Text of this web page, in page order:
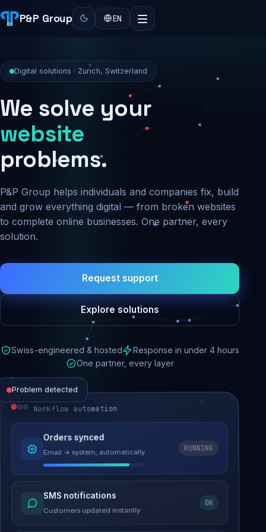
P&P Group EN
Digital solutions · Zurich, Switzerland
We solve your
security
problems.
P&P Group helps individuals and companies fix, build
and grow everything digital — from broken websites
to complete online businesses. One partner, every
solution.
Request support
Explore solutions
Swiss-engineered & hosted
Response in under 4 hours
One partner, every layer
Problem detected
Website performance
Load time 6.2s → 0.9s
Malware removed
Site clean & back online
Workflow automation
Orders synced
Email → system, automatically
RUNNING
SMS notifications
Customers updated instantly
OK